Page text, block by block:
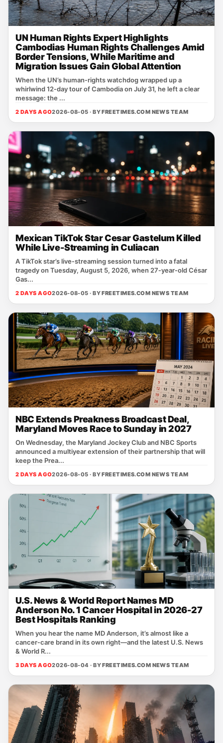
UN Human Rights Expert Highlights
Cambodias Human Rights Challenges Amid
Border Tensions, While Maritime and
Migration Issues Gain Global Attention
When the UN’s human‑rights watchdog wrapped up a
whirlwind 12‑day tour of Cambodia on July 31, he left a clear
message: the ...
2 DAYS AGO2026-08-05 · BYFREETIMES.COM NEWS TEAM
Mexican TikTok Star Cesar Gastelum Killed
While Live-Streaming in Culiacan
A TikTok star’s live‑streaming session turned into a fatal
tragedy on Tuesday, August 5, 2026, when 27‑year‑old César
Gas...
2 DAYS AGO2026-08-05 · BYFREETIMES.COM NEWS TEAM
NBC Extends Preakness Broadcast Deal,
Maryland Moves Race to Sunday in 2027
On Wednesday, the Maryland Jockey Club and NBC Sports
announced a multiyear extension of their partnership that will
keep the Prea...
2 DAYS AGO2026-08-05 · BYFREETIMES.COM NEWS TEAM
U.S. News & World Report Names MD
Anderson No. 1 Cancer Hospital in 2026-27
Best Hospitals Ranking
When you hear the name MD Anderson, it’s almost like a
cancer‑care brand in its own right—and the latest U.S. News
& World R...
3 DAYS AGO2026-08-04 · BYFREETIMES.COM NEWS TEAM